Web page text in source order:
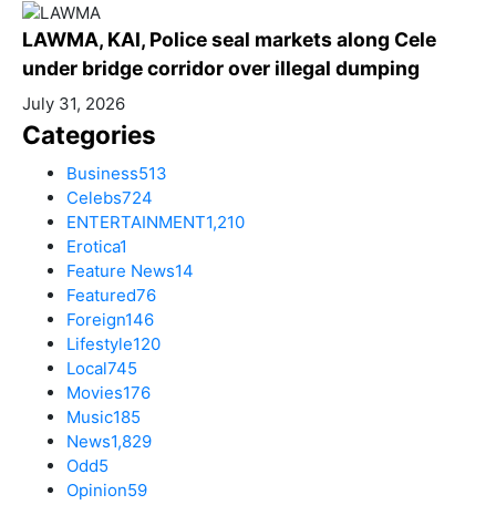
LAWMA, KAI, Police seal markets along Cele
under bridge corridor over illegal dumping
July 31, 2026
Categories
Business513
Celebs724
ENTERTAINMENT1,210
Erotica1
Feature News14
Featured76
Foreign146
Lifestyle120
Local745
Movies176
Music185
News1,829
Odd5
Opinion59